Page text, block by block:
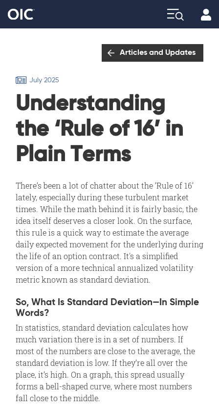
Articles and Updates
July 2025
Understanding
the ‘Rule of 16’ in
Plain Terms
There’s been a lot of chatter about the ‘Rule of 16’
lately, especially during these turbulent market
times. While the math behind it is fairly basic, the
idea itself deserves a closer look. On the surface,
this rule is a quick way to estimate the average
daily expected movement for the underlying during
the life of an option contract. It's a simplified
version of a more technical annualized volatility
metric known as standard deviation.
So, What Is Standard Deviation—In Simple
Words?
In statistics, standard deviation calculates how
much variation there is in a set of numbers. If
most of the numbers are close to the average, the
standard deviation is low. If they’re all over the
place, it’s high. On a graph, this spread usually
forms a bell-shaped curve, where most numbers
fall close to the middle.